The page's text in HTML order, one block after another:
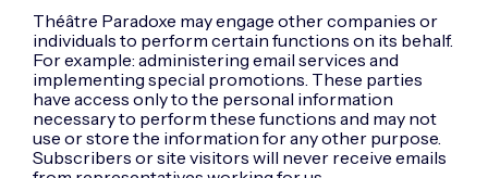
Théâtre Paradoxe may engage other companies or
individuals to perform certain functions on its behalf.
For example: administering email services and
implementing special promotions. These parties
have access only to the personal information
necessary to perform these functions and may not
use or store the information for any other purpose.
Subscribers or site visitors will never receive emails